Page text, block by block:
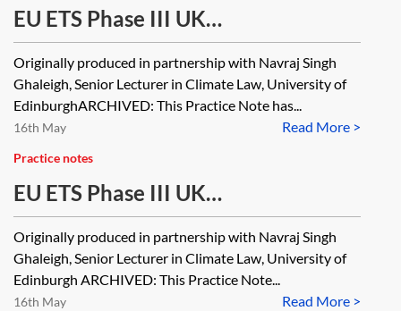
EU ETS Phase III UK
implementation—legal framework,
key obligations and administration
[Archived]
Originally produced in partnership with Navraj Singh
Ghaleigh, Senior Lecturer in Climate Law, University of
EdinburghARCHIVED: This Practice Note has...
Read More >
16th May
Practice notes
EU ETS Phase III UK
implementation—compliance,
enforcement and appeals
[Archived]
Originally produced in partnership with Navraj Singh
Ghaleigh, Senior Lecturer in Climate Law, University of
Edinburgh ARCHIVED: This Practice Note...
Read More >
16th May